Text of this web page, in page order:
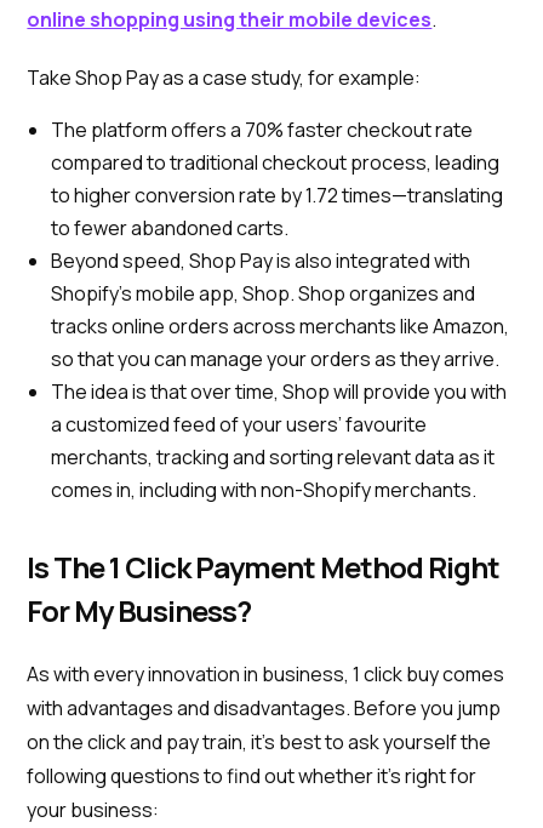
online shopping using their mobile devices.
Take Shop Pay as a case study, for example:
The platform offers a 70% faster checkout rate
compared to traditional checkout process, leading
to higher conversion rate by 1.72 times—translating
to fewer abandoned carts.
Beyond speed, Shop Pay is also integrated with
Shopify’s mobile app, Shop. Shop organizes and
tracks online orders across merchants like Amazon,
so that you can manage your orders as they arrive.
The idea is that over time, Shop will provide you with
a customized feed of your users’ favourite
merchants, tracking and sorting relevant data as it
comes in, including with non-Shopify merchants.
Is The 1 Click Payment Method Right
For My Business?
As with every innovation in business, 1 click buy comes
with advantages and disadvantages. Before you jump
on the click and pay train, it’s best to ask yourself the
following questions to find out whether it’s right for
your business: